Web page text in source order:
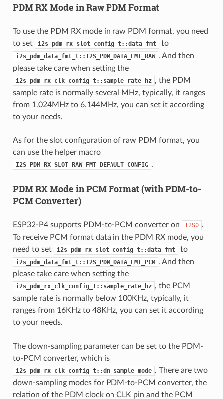
PDM RX Mode in Raw PDM Format
To use the PDM RX mode in raw PDM format, you need
to set
i2s_pdm_rx_slot_config_t::data_fmt to
i2s_pdm_data_fmt_t::I2S_PDM_DATA_FMT_RAW . And then
please take care when setting the
i2s_pdm_rx_clk_config_t::sample_rate_hz , the PDM
sample rate is normally several MHz, typically, it ranges
from 1.024MHz to 6.144MHz, you can set it according
to your needs.
As for the slot configuration of raw PDM format, you
can use the helper macro
I2S_PDM_RX_SLOT_RAW_FMT_DEFAULT_CONFIG .
PDM RX Mode in PCM Format (with PDM-to-
PCM Converter)
ESP32-P4 supports PDM-to-PCM converter on I2S0 .
To receive PCM format data in the PDM RX mode, you
need to set
i2s_pdm_rx_slot_config_t::data_fmt to
i2s_pdm_data_fmt_t::I2S_PDM_DATA_FMT_PCM . And then
please take care when setting the
i2s_pdm_rx_clk_config_t::sample_rate_hz , the PCM
sample rate is normally below 100KHz, typically, it
ranges from 16KHz to 48KHz, you can set it according
to your needs.
The down-sampling parameter can be set to the PDM-
to-PCM converter, which is
i2s_pdm_rx_clk_config_t::dn_sample_mode . There are two
down-sampling modes for PDM-to-PCM converter, the
relation of the PDM clock on CLK pin and the PCM